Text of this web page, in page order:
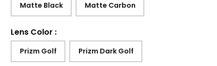
Matte Black Matte Carbon
Lens Color :
Prizm Golf Prizm Dark Golf